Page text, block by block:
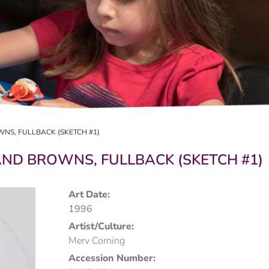
FULLBACK (SKETCH #1)
BROWNS, FULLBACK (SKETCH #1)
Art Date:
1996
Artist/Culture:
Merv Corning
Accession Number: